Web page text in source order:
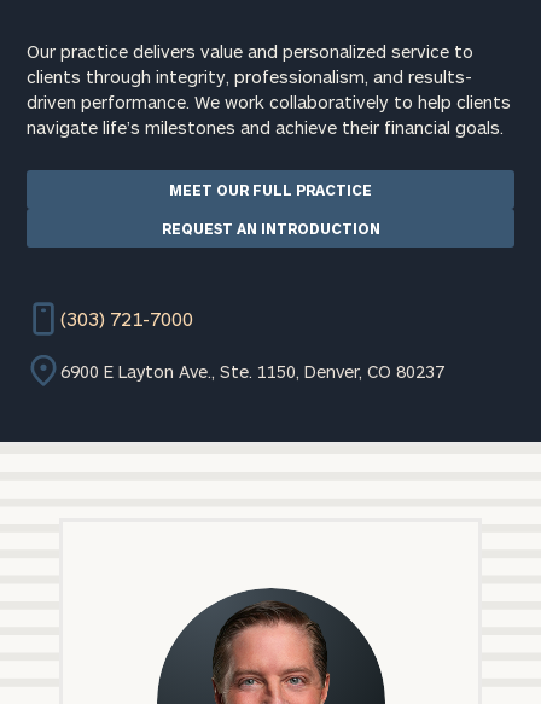
Our practice delivers value and personalized service to
clients through integrity, professionalism, and results-
driven performance. We work collaboratively to help clients
navigate life’s milestones and achieve their financial goals.
MEET OUR FULL PRACTICE
REQUEST AN INTRODUCTION
(303) 721-7000
6900 E Layton Ave., Ste. 1150, Denver, CO 80237